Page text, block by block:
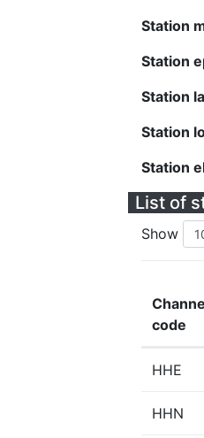
Station
Station
Station
Station
Station
List of
Show
code
HHE
HHN